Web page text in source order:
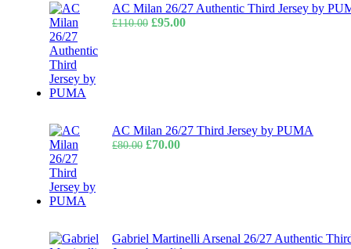
AC Milan 26/27 Authentic Third Jersey by
£110.00 Original
£95.00Current
AC Milan 26/27 Third Jersey by PUMA
£80.00 Original
£70.00Current
Gabriel Martinelli Arsenal 26/27 Authentic